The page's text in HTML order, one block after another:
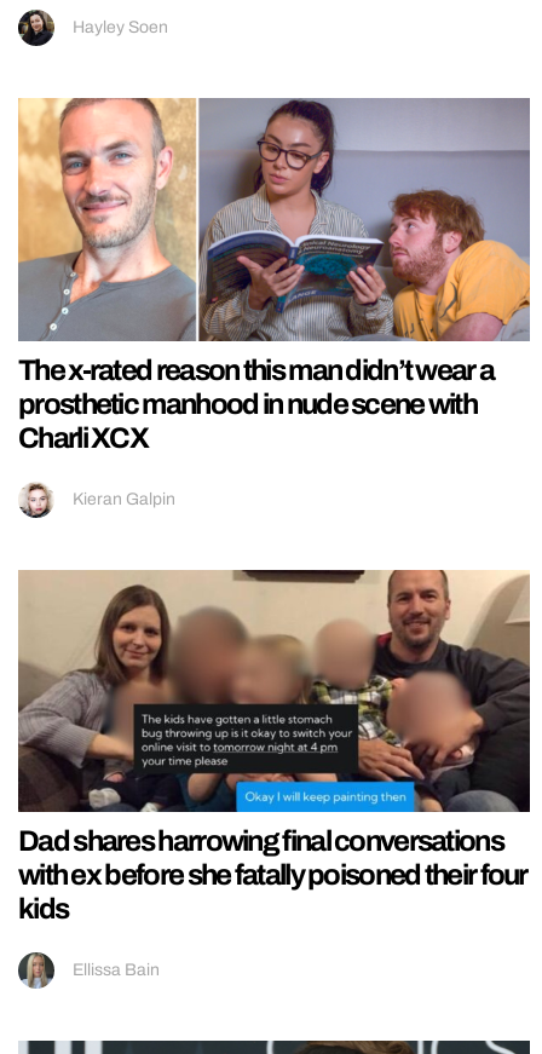
Hayley Soen
The x-rated reason this man didn’t wear a
prosthetic manhood in nude scene with
Charli XCX
Kieran Galpin
Dad shares harrowing final conversations
with ex before she fatally poisoned their four
kids
Ellissa Bain